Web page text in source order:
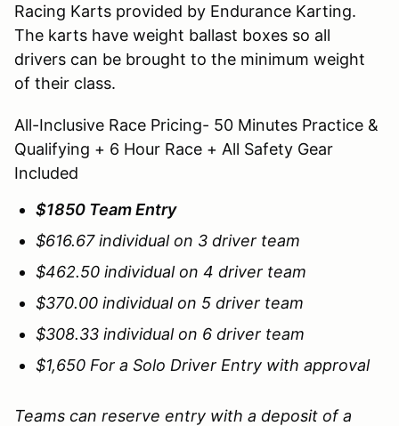
Racing Karts provided by Endurance Karting.
The karts have weight ballast boxes so all
drivers can be brought to the minimum weight
of their class.
All-Inclusive Race Pricing- 50 Minutes Practice &
Qualifying + 6 Hour Race + All Safety Gear
Included
$1850 Team Entry
$616.67 individual on 3 driver team
$462.50 individual on 4 driver team
$370.00 individual on 5 driver team
$308.33 individual on 6 driver team
$1,650 For a Solo Driver Entry with approval
Teams can reserve entry with a deposit of a